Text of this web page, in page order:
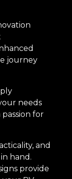
journey
needs
for
and
hand.
provide